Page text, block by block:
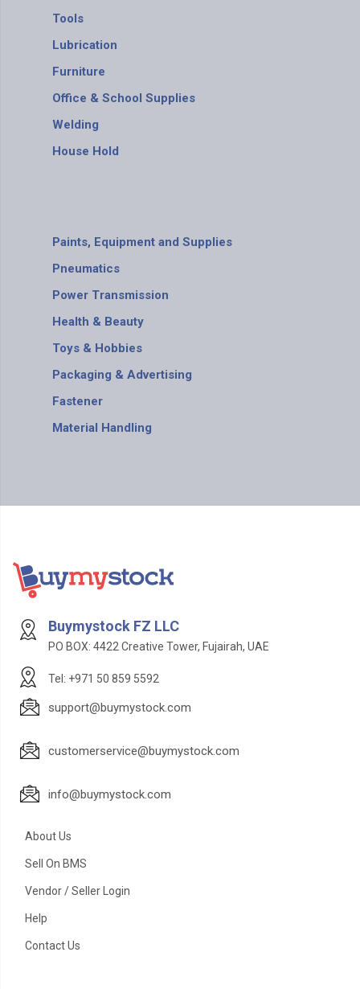
Tools
Lubrication
Furniture
Office & School Supplies
Welding
House Hold
Paints, Equipment and Supplies
Pneumatics
Power Transmission
Health & Beauty
Toys & Hobbies
Packaging & Advertising
Fastener
Material Handling
Buymystock FZ LLC
PO BOX: 4422 Creative Tower, Fujairah, UAE
Tel: +971 50 859 5592
support@buymystock.com
customerservice@buymystock.com
info@buymystock.com
About Us
Sell On BMS
Vendor / Seller Login
Help
Contact Us